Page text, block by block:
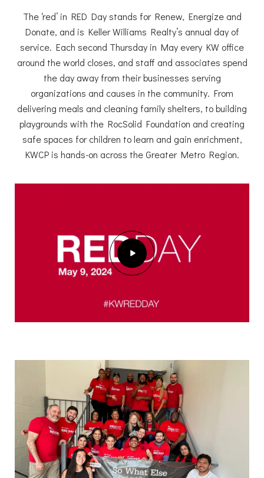
The ‘red’ in RED Day stands for Renew, Energize and
Donate, and is Keller Williams Realty’s annual day of
service. Each second Thursday in May every KW office
around the world closes, and staff and associates spend
the day away from their businesses serving
organizations and causes in the community. From
delivering meals and cleaning family shelters, to building
playgrounds with the RocSolid Foundation and creating
safe spaces for children to learn and gain enrichment,
KWCP is hands-on across the Greater Metro Region.